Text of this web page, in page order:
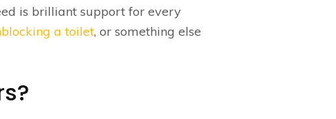
is brilliant support for every
a toilet, or something else